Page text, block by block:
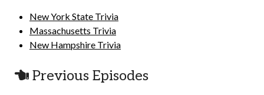
New York State Trivia
Massachusetts Trivia
New Hampshire Trivia
Previous Episodes